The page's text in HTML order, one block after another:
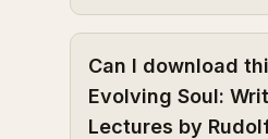
Can I download
Evolving Soul:
Lectures by